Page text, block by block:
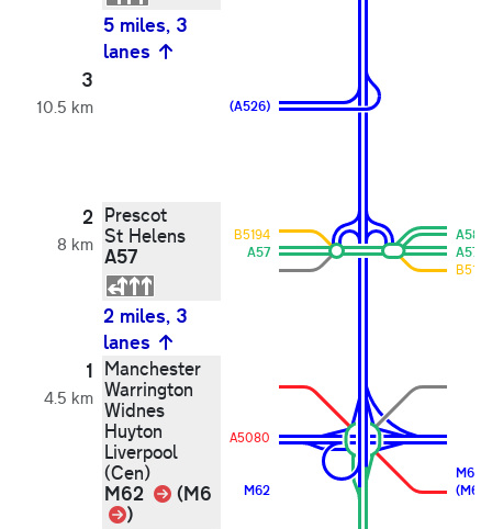
5 miles, 3
lanes
3
10.5 km (A526)
2
8 km
Prescot
St Helens
A57
B5194
A57
A58
A57
B5199
2 miles, 3
lanes
1
4.5 km
Manchester
Warrington
Widnes
Huyton
Liverpool
(Cen)
M62 Link
(M6
Link
)
A5080
M62
M62
(M6)